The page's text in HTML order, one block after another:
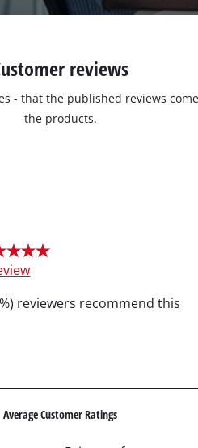
reviews
- that the published reviews
the products.